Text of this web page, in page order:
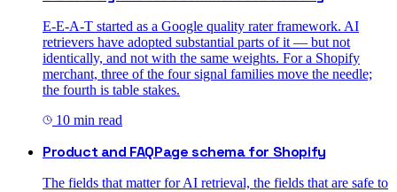
E-E-A-T started as a Google quality rater framework. AI
retrievers have adopted substantial parts of it — but not
identically, and not with the same weights. For a Shopify
merchant, three of the four signal families move the needle;
the fourth is table stakes.
10 min read
Product and FAQPage schema for Shopify
The fields that matter for AI retrieval, the fields that are safe to